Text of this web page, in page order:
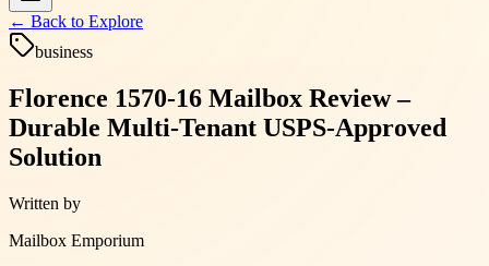
← Back to Explore
business
Florence 1570-16 Mailbox Review –
Durable Multi-Tenant USPS-Approved
Solution
Written by
Mailbox Emporium